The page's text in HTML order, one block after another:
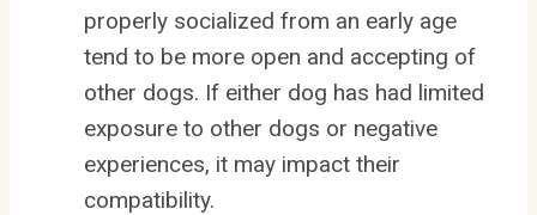
properly socialized from an early age
tend to be more open and accepting of
other dogs. If either dog has had limited
exposure to other dogs or negative
experiences, it may impact their
compatibility.